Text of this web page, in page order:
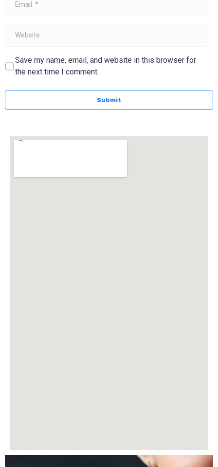
Save my name, email, and website in this browser for
the next time I comment.
Submit